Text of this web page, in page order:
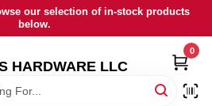
our selection of in-stock products
below.
HARDWARE LLC
0